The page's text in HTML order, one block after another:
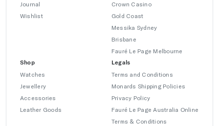
Journal
Wishlist
Crown Casino
Gold Coast
Messika Sydney
Brisbane
Fauré Le Page Melbourne
Shop
Watches
Jewellery
Accessories
Leather Goods
Legals
Terms and Conditions
Monards Shipping Policies
Privacy Policy
Fauré Le Page Australia Online
Terms & Conditions